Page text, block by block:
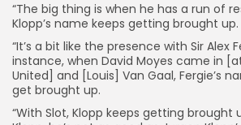
JOIN OUR COMMUNITY
“The big thing is when he has a run of
Klopp’s name keeps getting brought up.
“It’s a bit like the presence with Sir Alex
instance, when David Moyes came in
United] and [Louis] Van Gaal, Fergie’s
get brought up.
“With Slot, Klopp keeps getting brought